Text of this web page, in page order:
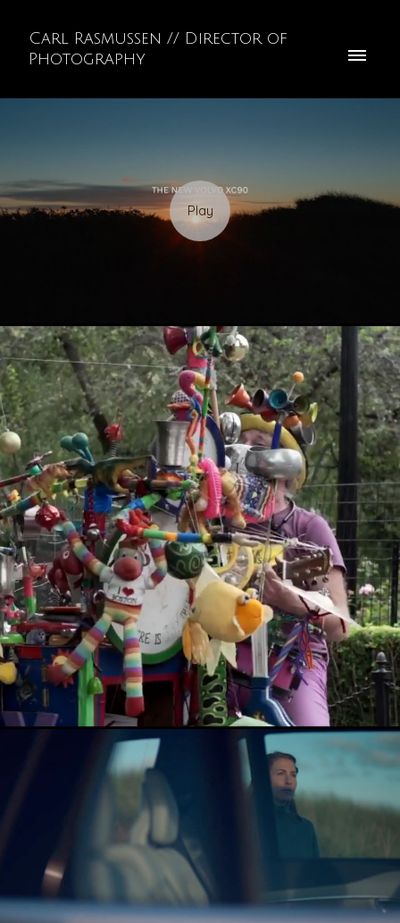
Carl Rasmussen // Director of
Photography